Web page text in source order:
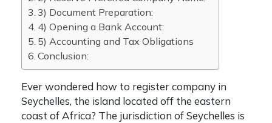
3) Document Preparation:
4) Opening a Bank Account:
5) Accounting and Tax Obligations
Conclusion:
Ever wondered how to register company in
Seychelles, the island located off the eastern
coast of Africa? The jurisdiction of Seychelles is